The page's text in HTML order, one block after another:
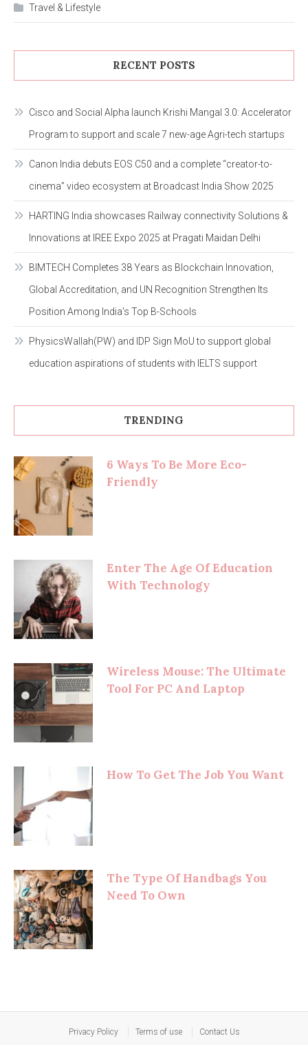
Travel & Lifestyle
RECENT POSTS
Cisco and Social Alpha launch Krishi Mangal 3.0: Accelerator
Program to support and scale 7 new-age Agri-tech startups
Canon India debuts EOS C50 and a complete “creator-to-
cinema” video ecosystem at Broadcast India Show 2025
HARTING India showcases Railway connectivity Solutions &
Innovations at IREE Expo 2025 at Pragati Maidan Delhi
BIMTECH Completes 38 Years as Blockchain Innovation,
Global Accreditation, and UN Recognition Strengthen Its
Position Among India’s Top B-Schools
PhysicsWallah(PW) and IDP Sign MoU to support global
education aspirations of students with IELTS support
TRENDING
6 Ways To Be More Eco-
Friendly
Enter The Age Of Education
With Technology
Wireless Mouse: The Ultimate
Tool For PC And Laptop
How To Get The Job You Want
The Type Of Handbags You
Need To Own
Privacy Policy Terms of use Contact Us